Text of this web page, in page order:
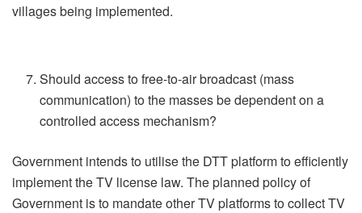
villages being implemented.
Should access to free-to-air broadcast (mass
communication) to the masses be dependent on a
controlled access mechanism?
Government intends to utilise the DTT platform to efficiently
implement the TV license law. The planned policy of
Government is to mandate other TV platforms to collect TV